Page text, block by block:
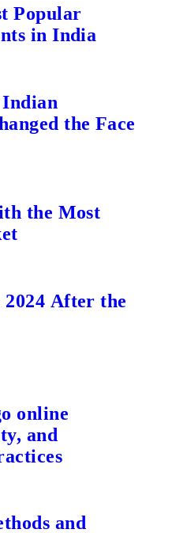
Popular
in India
Indian
the Face
the Most
After the
online
and
and